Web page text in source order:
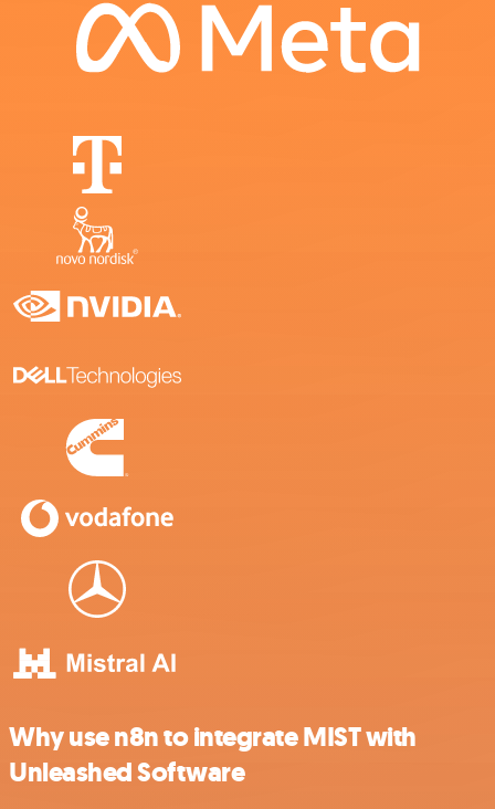
Why use n8n to integrate MIST with
Unleashed Software